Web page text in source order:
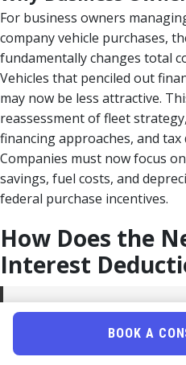
For business owners
company vehicle purchases,
fundamentally changes total
Vehicles that penciled out
may now be less attractive.
reassessment of fleet
financing approaches, and
Companies must now focus
savings, fuel costs, and
federal purchase incentives.
How Does the
Interest
Quick Answer:For 2025-
≤$100,000 (≤$200,000
BOOK A